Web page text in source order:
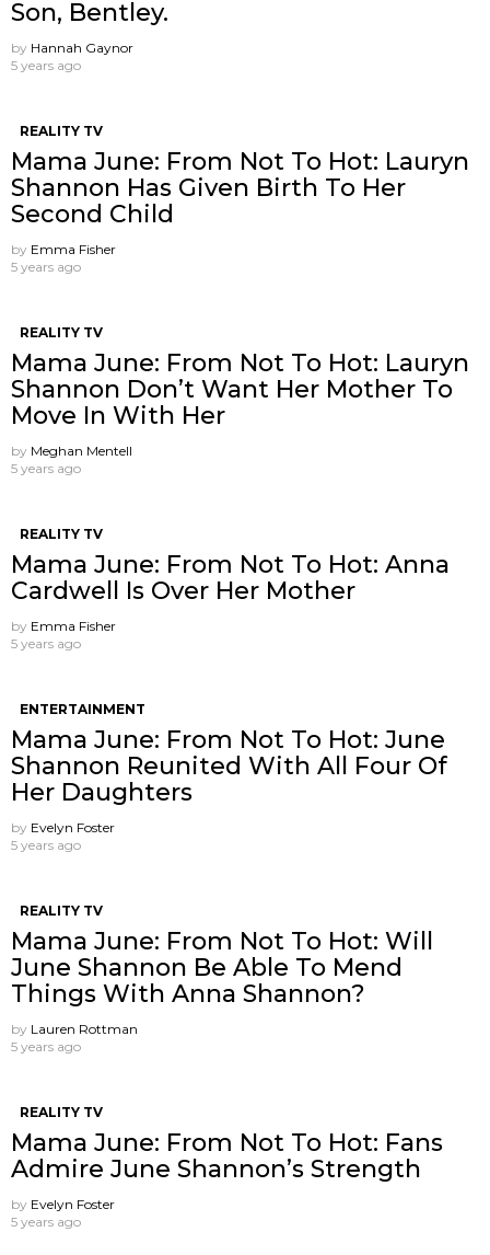
Son, Bentley.
by Hannah Gaynor
5 years ago
REALITY TV
Mama June: From Not To Hot: Lauryn
Shannon Has Given Birth To Her
Second Child
by Emma Fisher
5 years ago
REALITY TV
Mama June: From Not To Hot: Lauryn
Shannon ​Don’t Want Her Mother To
Move In With Her
by Meghan Mentell
5 years ago
REALITY TV
Mama June: From Not To Hot: Anna
Cardwell Is Over Her Mother
by Emma Fisher
5 years ago
ENTERTAINMENT
Mama June: From Not To Hot: June
Shannon Reunited With All Four Of
Her Daughters
by Evelyn Foster
5 years ago
REALITY TV
Mama June: From Not To Hot: Will
June Shannon Be Able To Mend
Things With Anna Shannon?
by Lauren Rottman
5 years ago
REALITY TV
Mama June: From Not To Hot: Fans
Admire June Shannon’s Strength
by Evelyn Foster
5 years ago